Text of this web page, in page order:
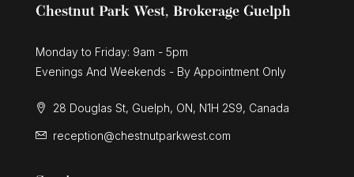
$579,900
Chestnut Park West, Brokerage Guelph
Monday to Friday: 9am - 5pm
Evenings And Weekends - By Appointment Only
28 Douglas St, Guelph, ON, N1H 2S9, Canada
reception@chestnutparkwest.com